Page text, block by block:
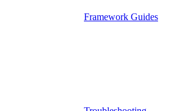
Framework Guides